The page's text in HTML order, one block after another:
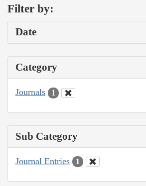
Filter by:
Date
Category
Journals 1
Sub Category
Journal Entries 1